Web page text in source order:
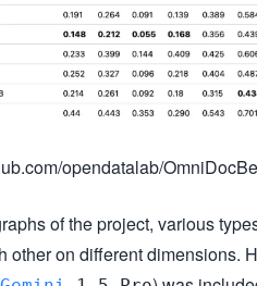
opendatalab/
of the project, various
other on different dimensions.